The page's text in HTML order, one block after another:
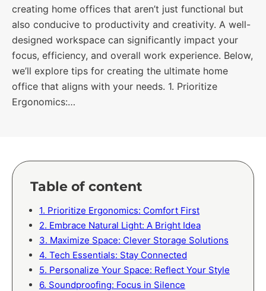
creating home offices that aren’t just functional but
also conducive to productivity and creativity. A well-
designed workspace can significantly impact your
focus, efficiency, and overall work experience. Below,
we’ll explore tips for creating the ultimate home
office that aligns with your needs. 1. Prioritize
Ergonomics:…
Table of content
1. Prioritize Ergonomics: Comfort First
2. Embrace Natural Light: A Bright Idea
3. Maximize Space: Clever Storage Solutions
4. Tech Essentials: Stay Connected
5. Personalize Your Space: Reflect Your Style
6. Soundproofing: Focus in Silence